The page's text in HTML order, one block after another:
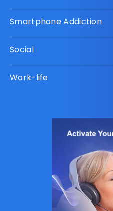
Smartphone Addiction
Social
Work-life